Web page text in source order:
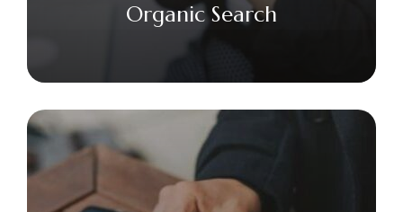
Organic Search